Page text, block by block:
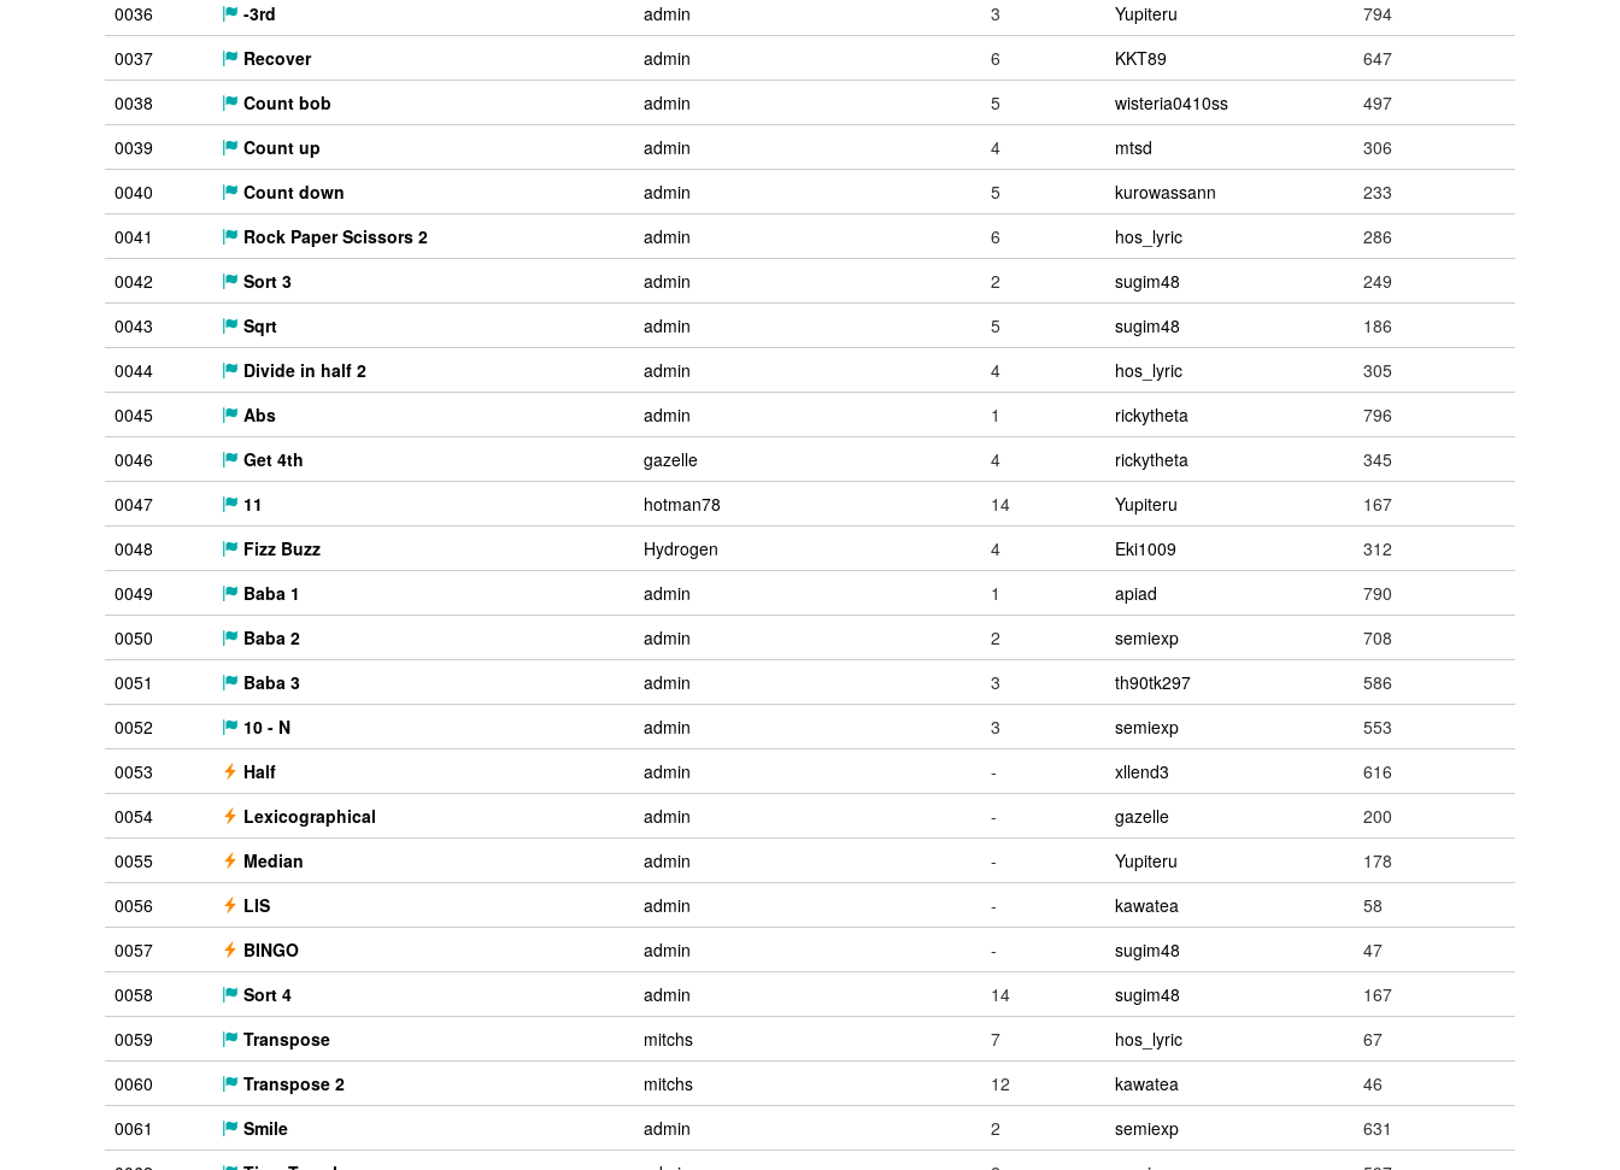
0036
-3rd admin 3 Yupiteru
794
0037
Recover admin 6 KKT89
647
0038
Count bob admin 5 wisteria0410ss
497
0039
Count up admin 4 mtsd
306
0040
Count down admin 5 kurowassann
233
0041
Rock Paper Scissors 2 admin 6 hos_lyric
286
0042
Sort 3 admin 2 sugim48
249
0043
Sqrt admin 5 sugim48
186
0044
Divide in half 2 admin 4 hos_lyric
305
0045
Abs admin 1 rickytheta
796
0046
Get 4th gazelle 4 rickytheta
345
0047
11 hotman78 14 Yupiteru
167
0048
Fizz Buzz Hydrogen 4 Eki1009
312
0049
Baba 1 admin 1 apiad
790
0050
Baba 2 admin 2 semiexp
708
0051
Baba 3 admin 3 th90tk297
586
0052
10 - N admin 3 semiexp
553
0053
Half admin - xllend3
616
0054
Lexicographical admin - gazelle
200
0055
Median admin - Yupiteru
178
0056
LIS admin - kawatea
58
0057
BINGO admin - sugim48
47
0058
Sort 4 admin 14 sugim48
167
0059
Transpose mitchs 7 hos_lyric
67
0060
Transpose 2 mitchs 12 kawatea
46
0061
Smile admin 2 semiexp
631